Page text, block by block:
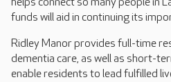
funds will aid in continuing its
Ridley Manor provides full-time
dementia care, as well as short-
enable residents to lead fulfilled